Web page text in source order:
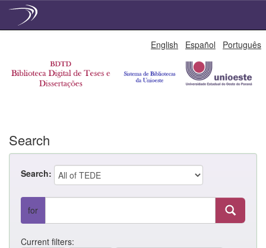
English Español Português
Search
Search:
for
Current filters: